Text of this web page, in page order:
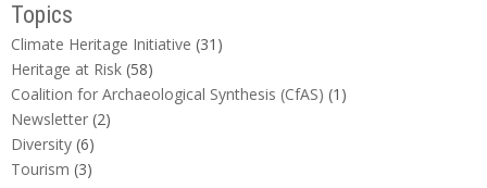
Topics
Climate Heritage Initiative (31)
Heritage at Risk (58)
Coalition for Archaeological Synthesis (CfAS) (1)
Newsletter (2)
Diversity (6)
Tourism (3)